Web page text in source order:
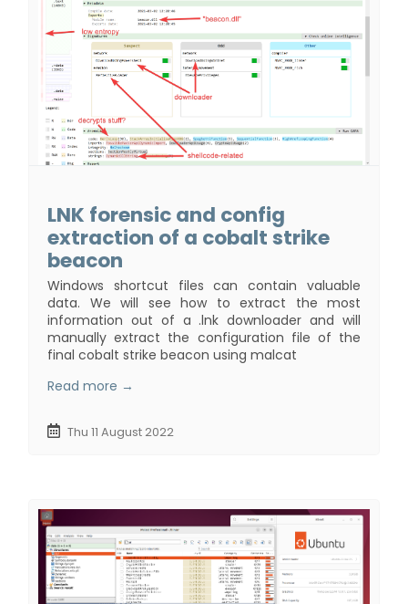
LNK forensic and config
extraction of a cobalt strike
beacon
Windows shortcut files can contain valuable
data. We will see how to extract the most
information out of a .lnk downloader and will
manually extract the configuration file of the
final cobalt strike beacon using malcat
Read more →
Thu 11 August 2022